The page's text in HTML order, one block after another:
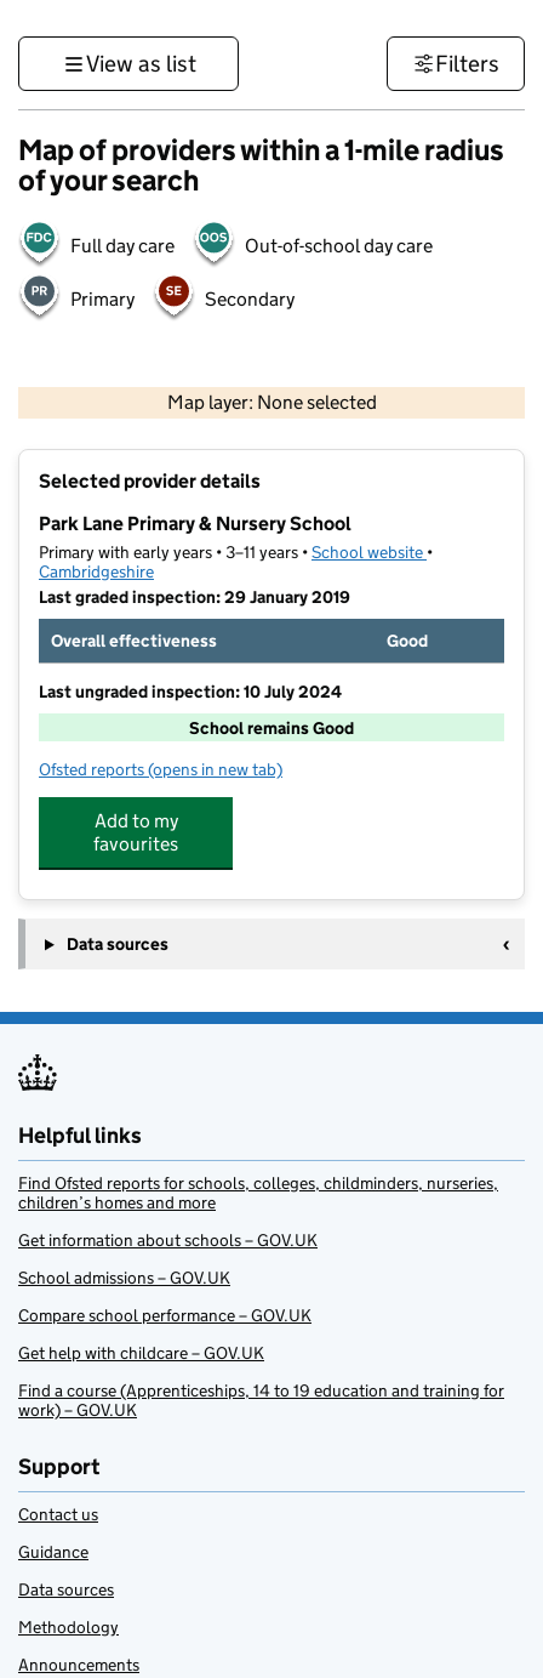
View as list Filters
Map of providers within a 1-mile radius
of your search
Full day care Out-of-school day care
Primary Secondary
Map layer: None selected
Contains OS data © Crown copyright and database rights 2026
Selected provider details
Park Lane Primary & Nursery School
Primary with early years • 3–11 years •School website (opens in new
•
Cambridgeshire
Last graded inspection: 29 January 2019
Overall effectiveness
Good
Last ungraded inspection: 10 July 2024
School remains Good
Ofsted reports for Park Lane Primary & Nursery School
(opens in new tab)
Add to my
favourites
Data sources
Helpful links
Find Ofsted reports for schools, colleges, childminders, nurseries,
children’s homes and more
Get information about schools – GOV.UK
School admissions – GOV.UK
Compare school performance – GOV.UK
Get help with childcare – GOV.UK
Find a course (Apprenticeships, 14 to 19 education and training for
work) – GOV.UK
Support
Contact us
Guidance
Data sources
Methodology
Announcements